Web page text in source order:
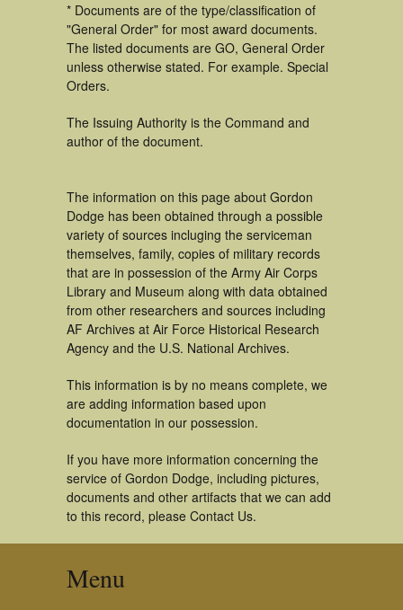
* Documents are of the type/classification of
"General Order" for most award documents.
The listed documents are GO, General Order
unless otherwise stated. For example. Special
Orders.
The Issuing Authority is the Command and
author of the document.
The information on this page about Gordon
Dodge has been obtained through a possible
variety of sources incluging the serviceman
themselves, family, copies of military records
that are in possession of the Army Air Corps
Library and Museum along with data obtained
from other researchers and sources including
AF Archives at Air Force Historical Research
Agency and the U.S. National Archives.
This information is by no means complete, we
are adding information based upon
documentation in our possession.
If you have more information concerning the
service of Gordon Dodge, including pictures,
documents and other artifacts that we can add
to this record, please Contact Us.
Menu